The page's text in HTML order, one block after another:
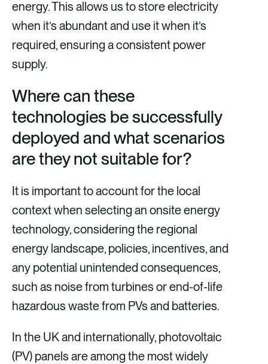
energy. This allows us to store electricity
when it’s abundant and use it when it’s
required, ensuring a consistent power
supply.
Where can these
technologies be successfully
deployed and what scenarios
are they not suitable for?
It is important to account for the local
context when selecting an onsite energy
technology, considering the regional
energy landscape, policies, incentives, and
any potential unintended consequences,
such as noise from turbines or end-of-life
hazardous waste from PVs and batteries.
In the UK and internationally, photovoltaic
(PV) panels are among the most widely